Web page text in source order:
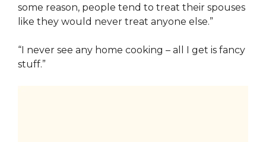
some reason, people tend to treat their spouses
like they would never treat anyone else.”
“I never see any home cooking – all I get is fancy
stuff.”